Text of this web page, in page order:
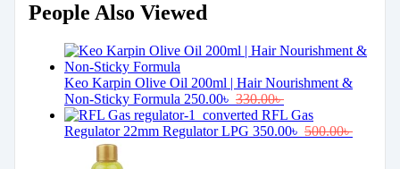
People Also Viewed
Keo Karpin Olive Oil 200ml | Hair Nourishment &
Non-Sticky Formula 250.00৳ 330.00৳
RFL Gas
Regulator 22mm Regulator LPG 350.00৳ 500.00৳